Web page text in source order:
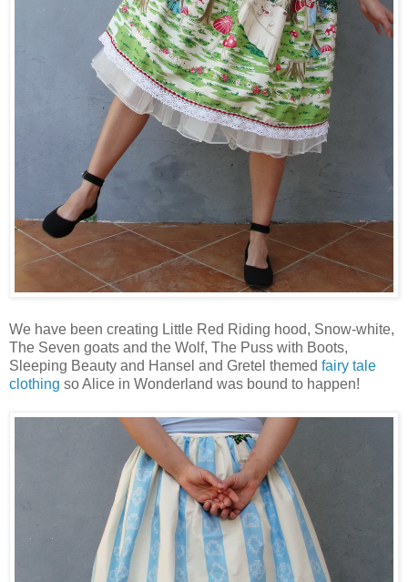
We have been creating Little Red Riding hood, Snow-white,
The Seven goats and the Wolf, The Puss with Boots,
Sleeping Beauty and Hansel and Gretel themed fairy tale
clothing so Alice in Wonderland was bound to happen!